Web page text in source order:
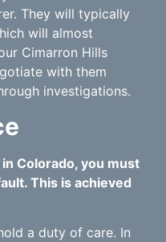
They will typically
will almost
Cimarron Hills
with them
investigations.
Colorado, you must
This is achieved
a duty of care. In